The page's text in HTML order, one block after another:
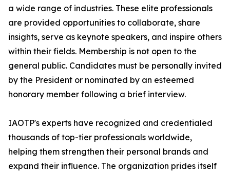
a wide range of industries. These elite professionals
are provided opportunities to collaborate, share
insights, serve as keynote speakers, and inspire others
within their fields. Membership is not open to the
general public. Candidates must be personally invited
by the President or nominated by an esteemed
honorary member following a brief interview.
IAOTP's experts have recognized and credentialed
thousands of top-tier professionals worldwide,
helping them strengthen their personal brands and
expand their influence. The organization prides itself